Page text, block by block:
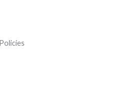
Policies